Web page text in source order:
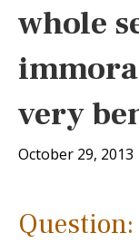
whole
very
October 29, 2013
Question: